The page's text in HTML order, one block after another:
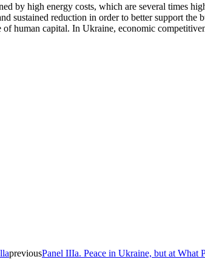
by high energy costs, which are several times
sustained reduction in order to better support the
human capital. In Ukraine, economic
previousPanel IIIa. Peace in Ukraine, but at What